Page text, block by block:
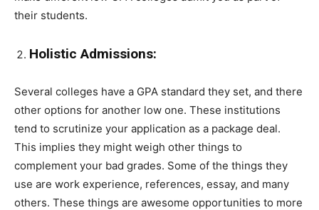
their students.
Holistic Admissions:
Several colleges have a GPA standard they set, and there
other options for another low one. These institutions
tend to scrutinize your application as a package deal.
This implies they might weigh other things to
complement your bad grades. Some of the things they
use are work experience, references, essay, and many
others. These things are awesome opportunities to more